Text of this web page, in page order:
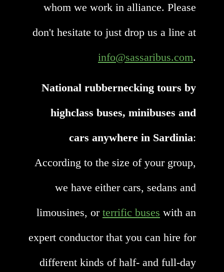
whom we work in alliance. Please
don't hesitate to just drop us a line at
info@sassaribus.com.
National rubbernecking tours by
highclass buses, minibuses and
cars anywhere in Sardinia:
According to the size of your group,
we have either cars, sedans and
limousines, or terrific buses with an
expert conductor that you can hire for
different kinds of half- and full-day